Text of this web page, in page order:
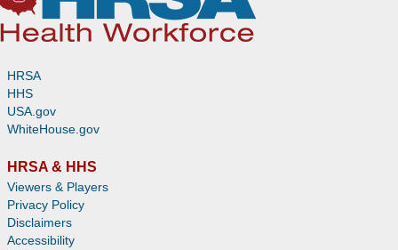
HRSA
HHS
USA.gov
WhiteHouse.gov
HRSA & HHS
Viewers & Players
Privacy Policy
Disclaimers
Accessibility